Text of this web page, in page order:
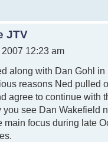
JTV
12:23 am
along with Dan Gohl
reasons Ned pulled
agree to continue
see Dan Wakefield
focus during late